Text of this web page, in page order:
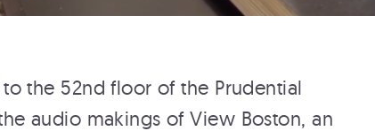
the 52nd floor of the Prudential
audio makings of View Boston, an